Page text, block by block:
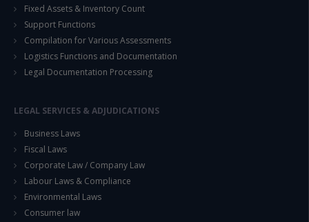
Fixed Assets & Inventory Count
Support Functions
Compilation for Various Assessments
Logistics Functions and Documentation
Legal Documentation Processing
LEGAL SERVICES & ADJUDICATIONS
Business Laws
Fiscal Laws
Corporate Law / Company Law
Labour Laws & Compliance
Environmental Laws
Consumer law